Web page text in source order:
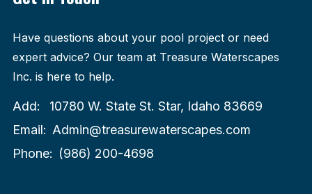
Have questions about your pool project or need
expert advice? Our team at Treasure Waterscapes
Inc. is here to help.
Add:
10780 W. State St. Star, Idaho 83669
Email: Admin@treasurewaterscapes.com
Phone: (986) 200-4698